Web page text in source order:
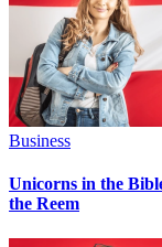
Business
Unicorns in the
the Reem